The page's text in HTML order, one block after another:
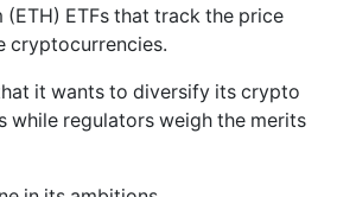
(ETH) ETFs that track the price
cryptocurrencies.
it wants to diversify its crypto
while regulators weigh the merits